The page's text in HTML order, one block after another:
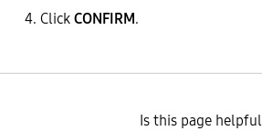
ClickCONFIRM.
Is this page